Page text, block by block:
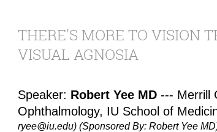
THERE'S MORE TO VISION
VISUAL AGNOSIA
Speaker: Robert Yee MD --- Merrill
Ophthalmology, IU School of
ryee@iu.edu) (Sponsored By: Robert Yee